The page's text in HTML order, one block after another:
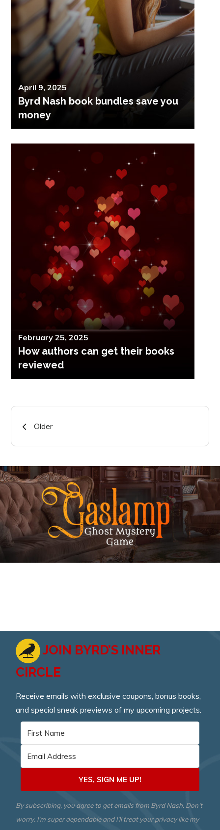
Posted
on
April 9, 2025
Byrd Nash book bundles save you
money
Posted
on
February 25, 2025
How authors can get their books
reviewed
Posts
navigation
Older
JOIN BYRD’S INNER
CIRCLE
Receive emails with exclusive coupons, bonus books,
and special sneak previews of my upcoming projects.
YES, SIGN ME UP!
By subscribing, you agree to get emails from Byrd Nash. Don’t
worry. I’m super dependable and I’ll treat your privacy like my